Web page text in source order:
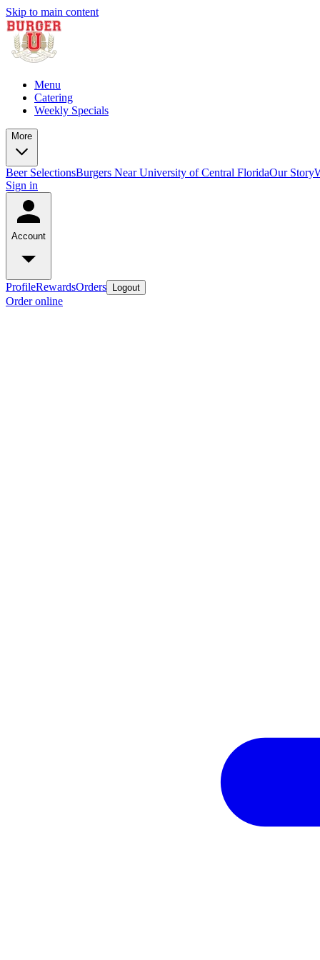
Skip to main content
Menu
Catering
Weekly Specials
More
Beer SelectionsBurgers Near University of Central FloridaOur Story
Sign in
Account
ProfileRewardsOrders Logout
Order online